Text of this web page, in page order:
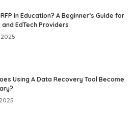
in Education? A Beginner’s Guide for
and EdTech Providers
Using A Data Recovery Tool Become